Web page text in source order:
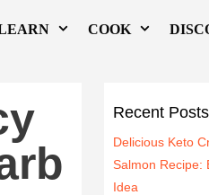
COOK
Recent Posts
Delicious Keto
Salmon Recipe:
Idea